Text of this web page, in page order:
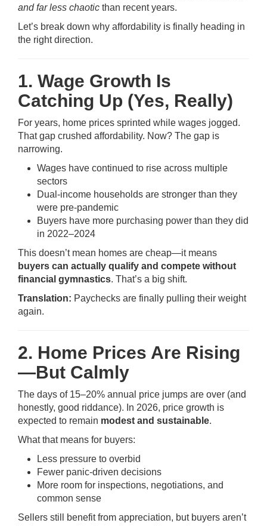
and far less chaotic than recent years.
Let’s break down why affordability is finally heading in
the right direction.
1. Wage Growth Is
Catching Up (Yes, Really)
For years, home prices sprinted while wages jogged.
That gap crushed affordability. Now? The gap is
narrowing.
Wages have continued to rise across multiple
sectors
Dual-income households are stronger than they
were pre-pandemic
Buyers have more purchasing power than they did
in 2022–2024
This doesn’t mean homes are cheap—it means
buyers can actually qualify and compete without
financial gymnastics. That’s a big shift.
Translation: Paychecks are finally pulling their weight
again.
2. Home Prices Are Rising
—But Calmly
The days of 15–20% annual price jumps are over (and
honestly, good riddance). In 2026, price growth is
expected to remain modest and sustainable.
What that means for buyers:
Less pressure to overbid
Fewer panic-driven decisions
More room for inspections, negotiations, and
common sense
Sellers still benefit from appreciation, but buyers aren’t